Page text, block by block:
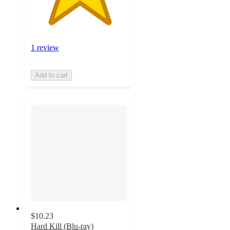
1 review
Add to cart
$10.23
Hard Kill (Blu-ray)